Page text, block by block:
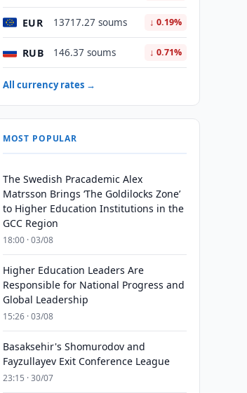
EUR 13717.27 soums ↓ 0.19%
RUB 146.37 soums ↓ 0.71%
All currency rates →
MOST POPULAR
The Swedish Pracademic Alex
Matrsson Brings ‘The Goldilocks Zone’
to Higher Education Institutions in the
GCC Region
18:00 · 03/08
Higher Education Leaders Are
Responsible for National Progress and
Global Leadership
15:26 · 03/08
Basaksehir's Shomurodov and
Fayzullayev Exit Conference League
23:15 · 30/07